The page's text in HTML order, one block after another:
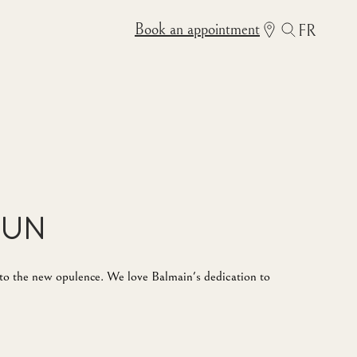
Book an appointment FR
the new opulence. We love Balmain's dedication to